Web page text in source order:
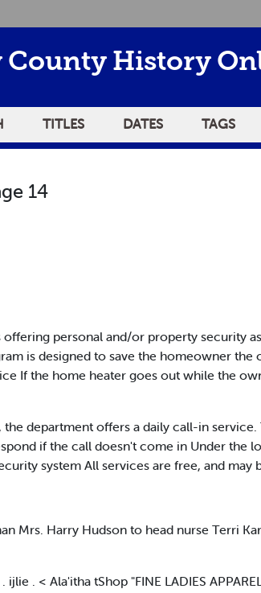
County History
TITLES DATES TAGS
14
personal and/or property security
is designed to save the homeowner
If the home heater goes out while the
department offers a daily call-in
if the call doesn't come in Under the
system All services are free, and may
Mrs. Harry Hudson to head nurse Terri
. < Ala'itha tShop "FINE LADIES